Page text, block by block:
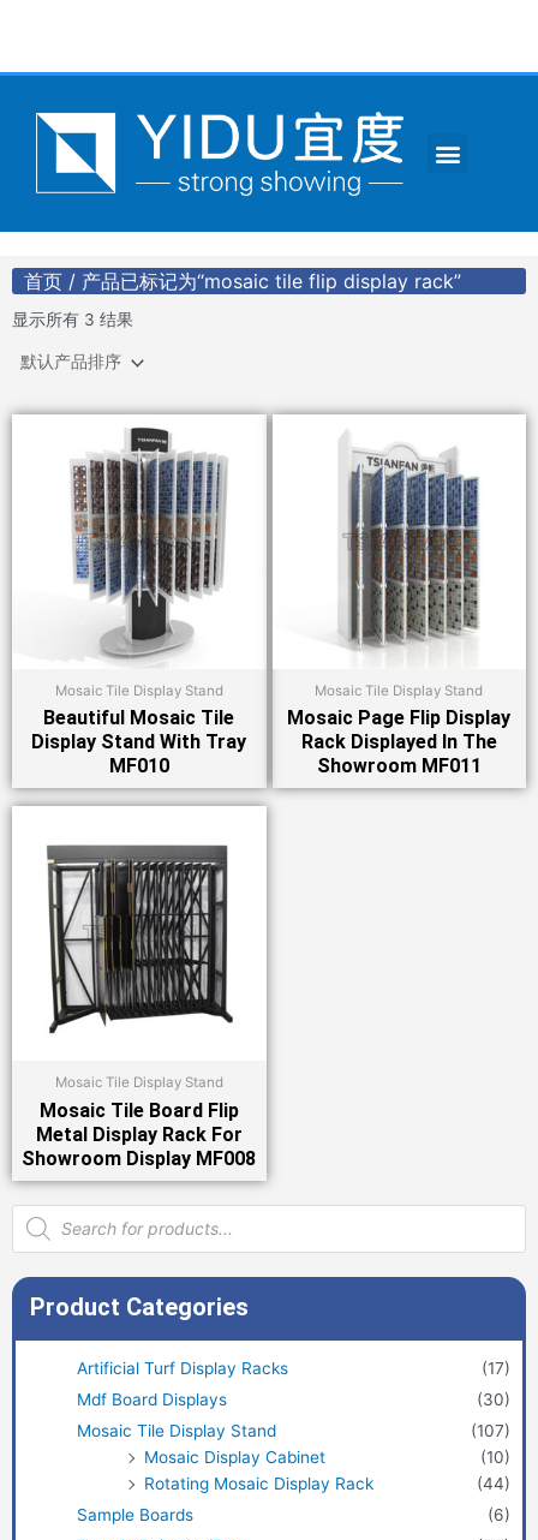
Menu
首页 / 产品已标记为“mosaic tile flip display rack”
显示所有 3 结果
Mosaic Tile Display Stand
Beautiful Mosaic Tile
Display Stand With Tray
MF010
Mosaic Tile Display Stand
Mosaic Page Flip Display
Rack Displayed In The
Showroom MF011
Mosaic Tile Display Stand
Mosaic Tile Board Flip
Metal Display Rack For
Showroom Display MF008
Products
search
Product Categories
Artificial Turf Display Racks
(17)
Mdf Board Displays
(30)
Mosaic Tile Display Stand
(107)
Mosaic Display Cabinet
(10)
Rotating Mosaic Display Rack
(44)
Sample Boards
(6)